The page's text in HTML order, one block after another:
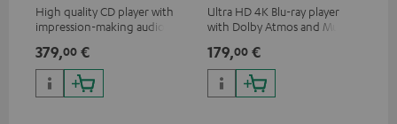
High quality CD player with
impression-making audio and
379,00 €
Ultra HD 4K Blu-ray player
with Dolby Atmos and Multi
HDR10+ for superior picture
quality with lifelike contrast
and colour
179,00 €